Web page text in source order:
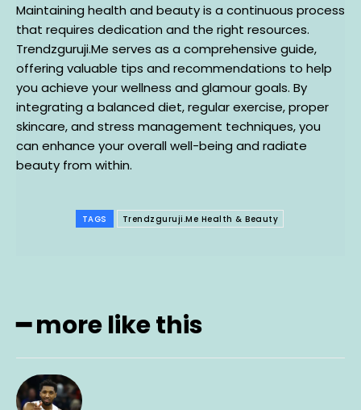
Maintaining health and beauty is a continuous process
that requires dedication and the right resources.
Trendzguruji.Me serves as a comprehensive guide,
offering valuable tips and recommendations to help
you achieve your wellness and glamour goals. By
integrating a balanced diet, regular exercise, proper
skincare, and stress management techniques, you
can enhance your overall well-being and radiate
beauty from within.
TAGS Trendzguruji.Me Health & Beauty
━ more like this